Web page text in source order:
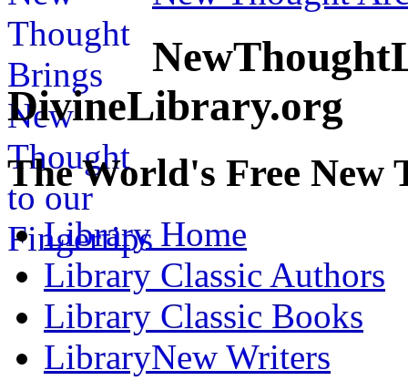
DivineLibrary.org
The World's Free
Library Home
Library Classic Authors
Library Classic Books
LibraryNew Writers